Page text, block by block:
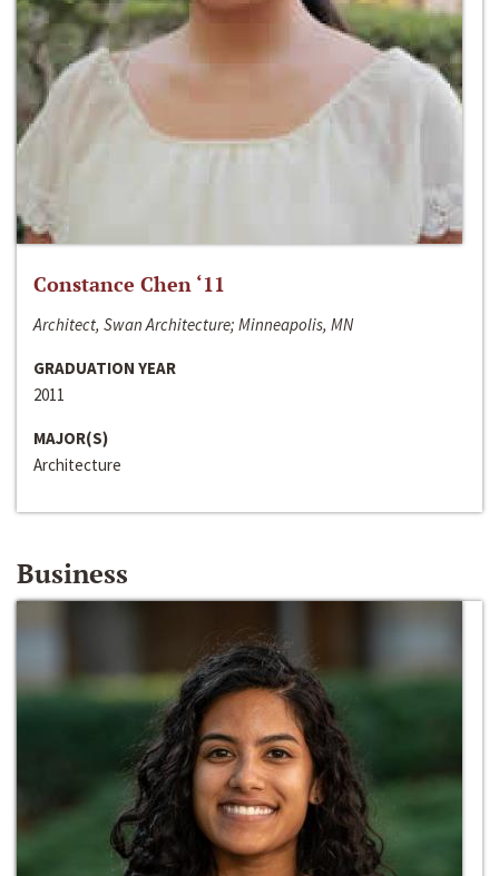
Constance Chen ‘11
Architect, Swan Architecture; Minneapolis, MN
GRADUATION YEAR
2011
MAJOR(S)
Architecture
Business